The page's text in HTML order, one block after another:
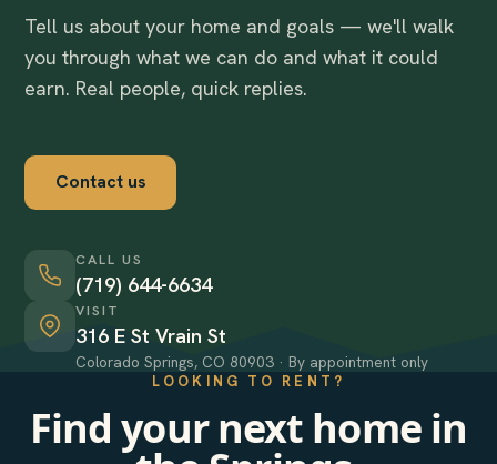
Tell us about your home and goals — we'll walk
you through what we can do and what it could
earn. Real people, quick replies.
Contact us
CALL US
(719) 644-6634
VISIT
316 E St Vrain St
Colorado Springs, CO 80903 · By appointment only
LOOKING TO RENT?
Find your next home in